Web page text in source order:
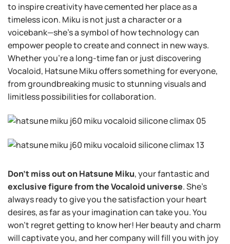
to inspire creativity have cemented her place as a
timeless icon. Miku is not just a character or a
voicebank—she’s a symbol of how technology can
empower people to create and connect in new ways.
Whether you’re a long-time fan or just discovering
Vocaloid, Hatsune Miku offers something for everyone,
from groundbreaking music to stunning visuals and
limitless possibilities for collaboration.
Don’t miss out on Hatsune Miku, your fantastic and
exclusive figure from the Vocaloid universe. She’s
always ready to give you the satisfaction your heart
desires, as far as your imagination can take you. You
won’t regret getting to know her! Her beauty and charm
will captivate you, and her company will fill you with joy